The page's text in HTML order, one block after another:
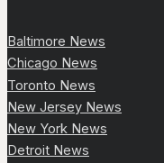
Baltimore News
Chicago News
Toronto News
New Jersey News
New York News
Detroit News